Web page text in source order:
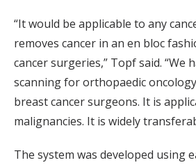
“It would be applicable to any
removes cancer in an en bloc
cancer surgeries,” Topf said. “We
scanning for orthopaedic
breast cancer surgeons. It is
malignancies. It is widely
The system was developed using